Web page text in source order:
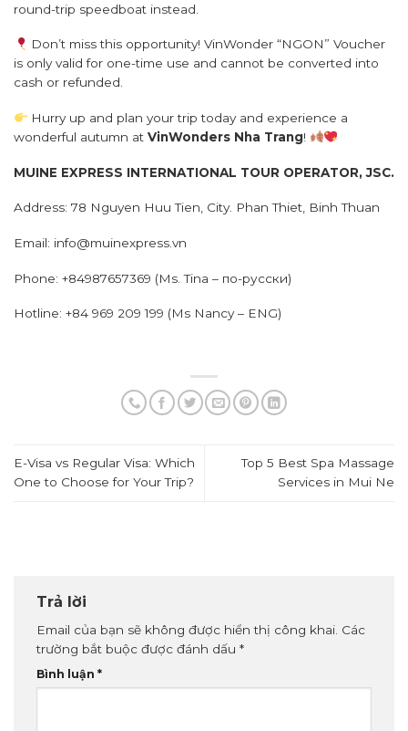
round-trip speedboat instead.
Don’t miss this opportunity! VinWonder “NGON” Voucher
is only valid for one-time use and cannot be converted into
cash or refunded.
Hurry up and plan your trip today and experience a
wonderful autumn at VinWonders Nha Trang!
MUINE EXPRESS INTERNATIONAL TOUR OPERATOR, JSC.
Address: 78 Nguyen Huu Tien, City. Phan Thiet, Binh Thuan
Email: info@muinexpress.vn
Phone: +84987657369 (Ms. Tina – по-русски)
Hotline: +84 969 209 199 (Ms Nancy – ENG)
E-Visa vs Regular Visa: Which
One to Choose for Your Trip?
Top 5 Best Spa Massage
Services in Mui Ne
Trả lời
Email của bạn sẽ không được hiển thị công khai. Các
trường bắt buộc được đánh dấu *
Bình luận *